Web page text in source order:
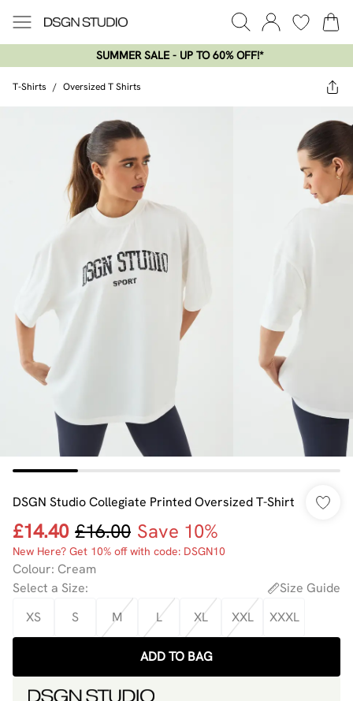
SUMMER SALE - UP TO 60% OFF!*​
T-Shirts / Oversized T Shirts
DSGN Studio Collegiate Printed Oversized T-Shirt
£14.40 £16.00 Save 10%
New Here? Get 10% off with code: DSGN10
Colour: Cream
Select a Size:
Size Guide
XS
S M L XL XXL XXXL
ADD TO BAG